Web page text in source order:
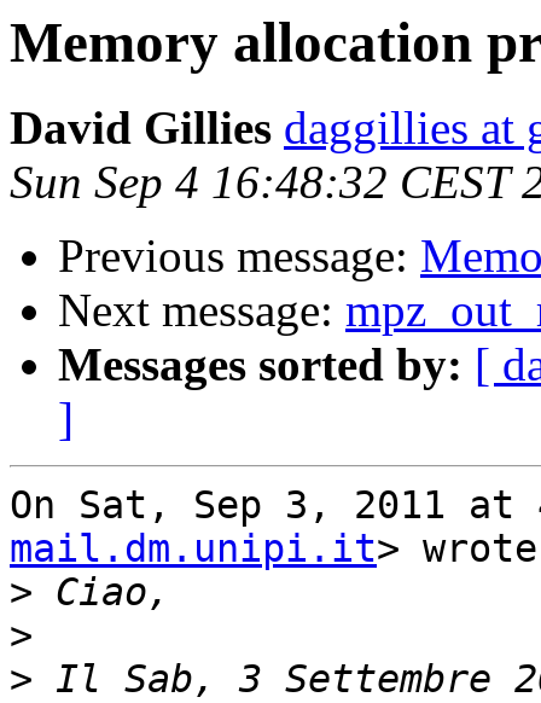
Memory allocation
David Gillies daggillies at
Sun Sep 4 16:48:32 CEST
Previous message:
Next message:
Messages sorted by: [
]
On Sat, Sep 3, 2011 at
mail.dm.unipi.it>
>
>
> Il Sab, 3 Settembre